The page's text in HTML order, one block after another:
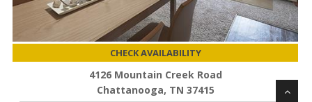
CHECK AVAILABILITY
4126 Mountain Creek Road
Chattanooga, TN 37415